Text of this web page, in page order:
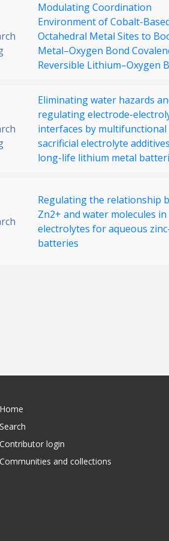
Modulating Coordination
Environment of Cobalt-
Octahedral Metal Sites to
Metal–Oxygen Bond
Reversible Lithium–Oxygen
Eliminating water hazards
regulating electrode-
interfaces by multifunctional
sacrificial electrolyte
long-life lithium metal
Regulating the relationship
Zn2+ and water molecules in
electrolytes for aqueous
batteries
Home
Search
Contributor login
Communities and collections